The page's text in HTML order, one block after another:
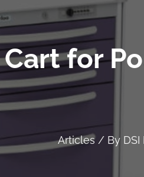
for
Articles/ By